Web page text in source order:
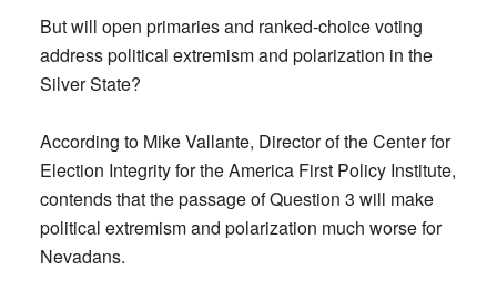
But will open primaries and ranked-choice voting
address political extremism and polarization in the
Silver State?
According to Mike Vallante, Director of the Center for
Election Integrity for the America First Policy Institute,
contends that the passage of Question 3 will make
political extremism and polarization much worse for
Nevadans.